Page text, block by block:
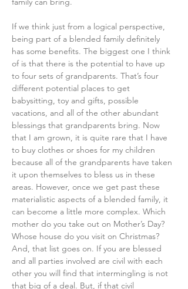
​​If we think just from a logical perspective,
being part of a blended family definitely
has some benefits. The biggest one I think
of is that there is the potential to have up
to four sets of grandparents. That’s four
different potential places to get
babysitting, toy and gifts, possible
vacations, and all of the other abundant
blessings that grandparents bring. Now
that I am grown, it is quite rare that I have
to buy clothes or shoes for my children
because all of the grandparents have taken
it upon themselves to bless us in these
areas. However, once we get past these
materialistic aspects of a blended family, it
can become a little more complex. Which
mother do you take out on Mother’s Day?
Whose house do you visit on Christmas?
And, that list goes on. If you are blessed
and all parties involved are civil with each
other you will find that intermingling is not
that big of a deal. But, if that civil